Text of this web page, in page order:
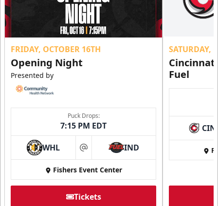
FRIDAY, OCTOBER 16TH
Opening Night
Presented by
Puck Drops:
7:15 PM EDT
WHL at IND
Fishers Event Center
Tickets
SATURDAY,
Fuel
CIN